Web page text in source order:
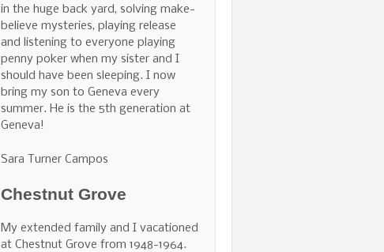
in the huge back yard, solving make-
believe mysteries, playing release
and listening to everyone playing
penny poker when my sister and I
should have been sleeping. I now
bring my son to Geneva every
summer. He is the 5th generation at
Geneva!
Sara Turner Campos
Chestnut Grove
My extended family and I vacationed
at Chestnut Grove from 1948-1964.